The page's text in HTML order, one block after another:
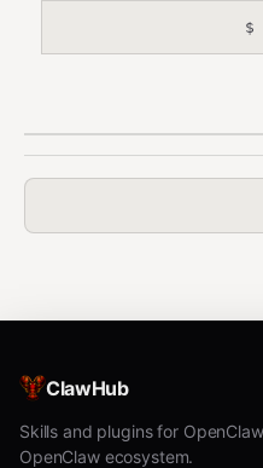
$
ClawHub
Skills and plugins for
OpenClaw ecosystem.